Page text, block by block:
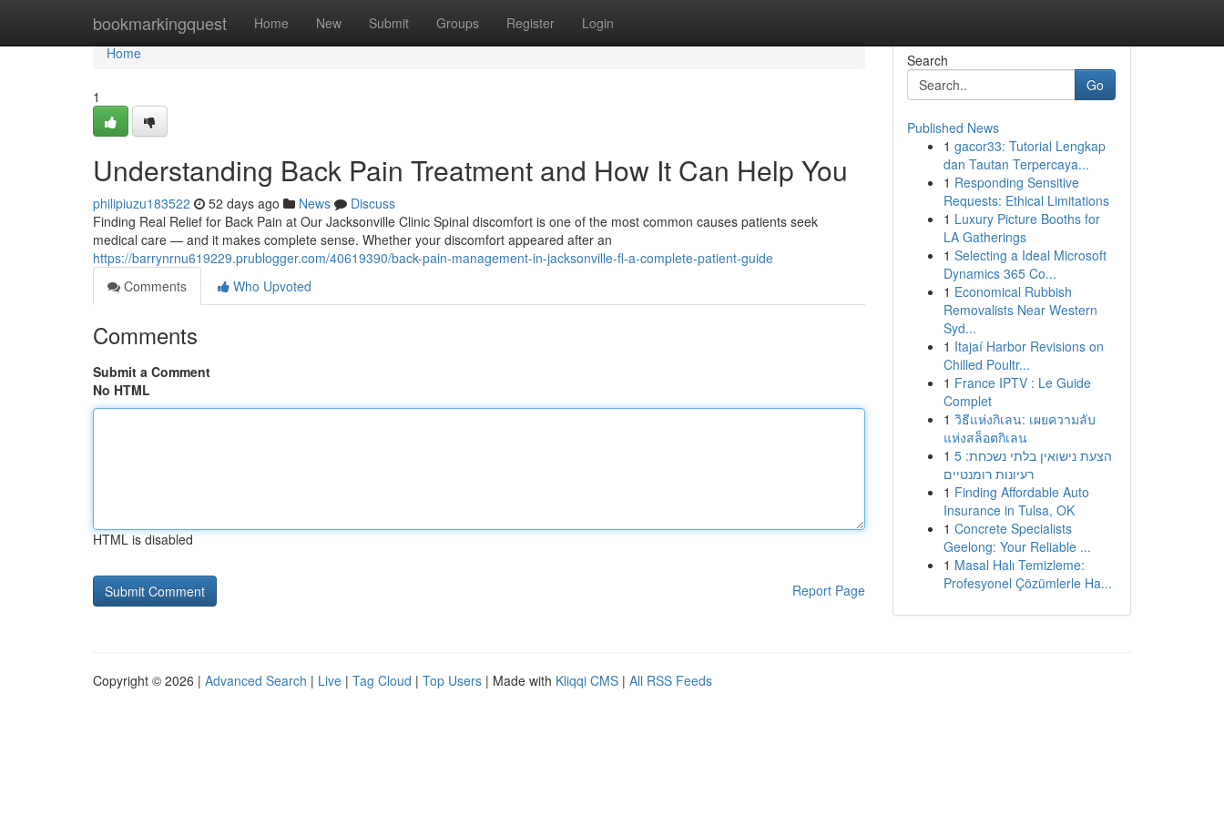
bookmarkingquest Home New Submit Groups Register Login
Home
Home
1
Understanding Back Pain Treatment and How It Can Help You
philipiuzu183522 52 days ago News
Discuss
Finding Real Relief for Back Pain at Our Jacksonville Clinic Spinal discomfort is one of the most common causes patients seek
medical care — and it makes complete sense. Whether your discomfort appeared after an
https://barrynrnu619229.prublogger.com/40619390/back-pain-management-in-jacksonville-fl-a-complete-patient-guide
Comments
Who Upvoted
Comments
Submit a Comment
No HTML
HTML is disabled
Report Page
Search
Go
Published News
1 gacor33: Tutorial Lengkap
dan Tautan Terpercaya...
1 Responding Sensitive
Requests: Ethical Limitations
1 Luxury Picture Booths for
LA Gatherings
1 Selecting a Ideal Microsoft
Dynamics 365 Co...
1 Economical Rubbish
Removalists Near Western
Syd...
1 Itajaí Harbor Revisions on
Chilled Poultr...
1 France IPTV : Le Guide
Complet
1 วิธีแห่งกิเลน: เผยความลับ
แห่งสล็อตกิเลน
1 הצעת נישואין בלתי נשכחת: 5
רעיונות רומנטיים
1 Finding Affordable Auto
Insurance in Tulsa, OK
1 Concrete Specialists
Geelong: Your Reliable ...
1 Masal Halı Temizleme:
Profesyonel Çözümlerle Ha...
Copyright © 2026 | Advanced Search | Live | Tag Cloud | Top Users | Made with Kliqqi CMS | All RSS Feeds